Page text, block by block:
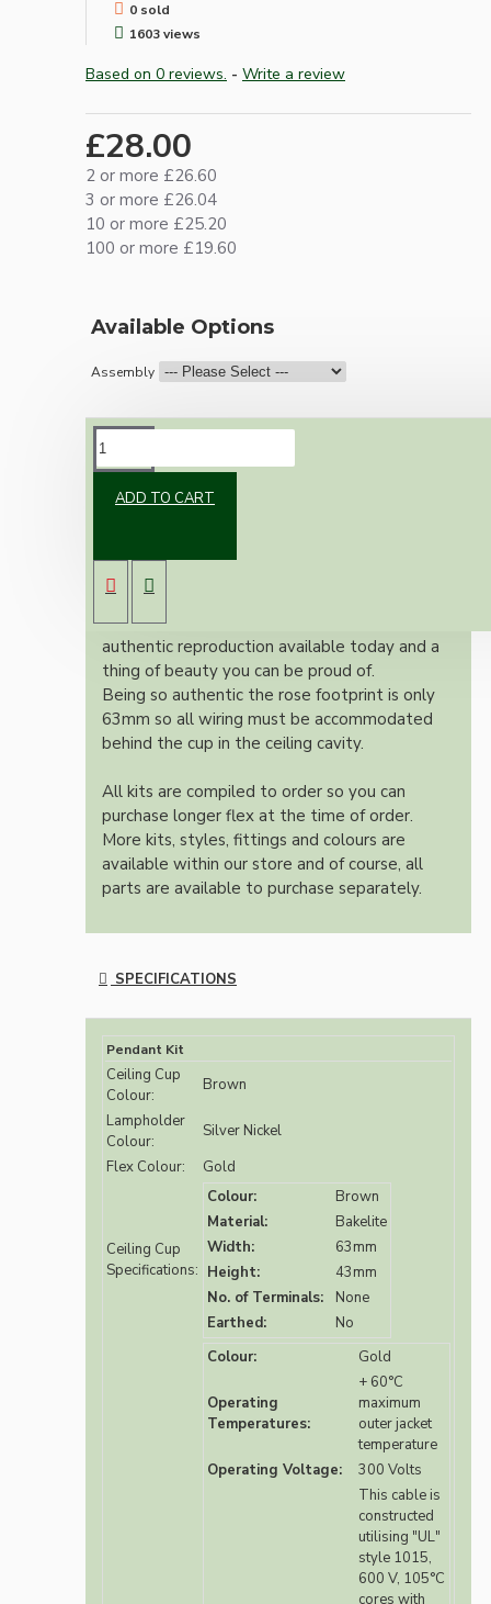
0 sold
1603 views
Based on 0 reviews. - Write a review
£28.00
2 or more £26.60
3 or more £26.04
10 or more £25.20
100 or more £19.60
Available Options
Assembly
ADD TO CART
lampholder (light bulb holder) and real dark
brown Bakelite ceiling cup.
Once built, your pendant will be the most
authentic reproduction available today and a
thing of beauty you can be proud of.
Being so authentic the rose footprint is only
63mm so all wiring must be accommodated
behind the cup in the ceiling cavity.
All kits are compiled to order so you can
purchase longer flex at the time of order.
More kits, styles, fittings and colours are
available within our store and of course, all
parts are available to purchase separately.
SPECIFICATIONS
Pendant Kit
Ceiling Cup
Colour:
Brown
Lampholder
Colour:
Silver Nickel
Flex Colour:
Gold
Ceiling Cup
Specifications:
Colour:
Brown
Material:
Bakelite
Width:
63mm
Height:
43mm
No. of Terminals:
None
Earthed:
No
Colour:
Gold
Operating
Temperatures:
+ 60°C
maximum
outer jacket
temperature
Operating Voltage:
300 Volts
This cable is
constructed
utilising "UL"
style 1015,
600 V, 105°C
cores with